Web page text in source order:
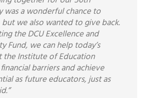
was a wonderful chance to
we also wanted to give back.
the DCU Excellence and
Fund, we can help today’s
the Institute of Education
barriers and achieve
as future educators, just as